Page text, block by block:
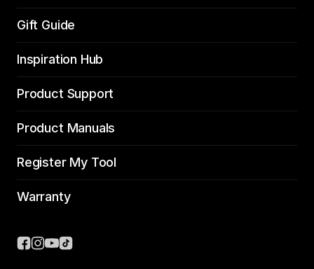
Gift Guide
Inspiration Hub
Product Support
Product Manuals
Register My Tool
Warranty